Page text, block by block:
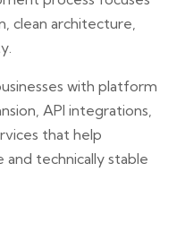
clean architecture,
with platform
API integrations,
that help
technically stable